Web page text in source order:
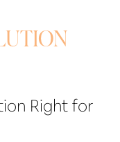
Right for